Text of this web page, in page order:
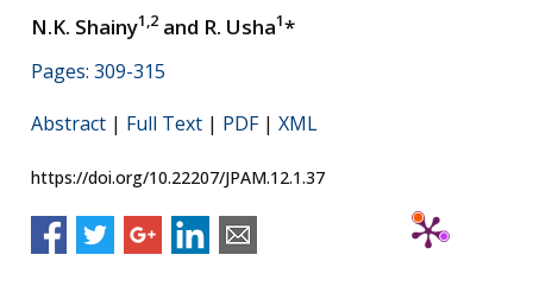
N.K. Shainy1,2 and R. Usha1*
Pages: 309-315
Abstract | Full Text | PDF| XML
https://doi.org/10.22207/JPAM.12.1.37